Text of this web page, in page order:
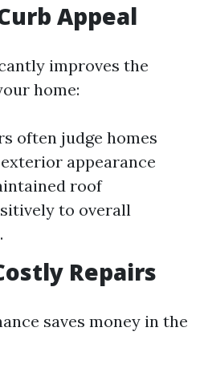
Appeal
improves the
home:
often judge homes
appearance
roof
to overall
Repairs
saves money in the